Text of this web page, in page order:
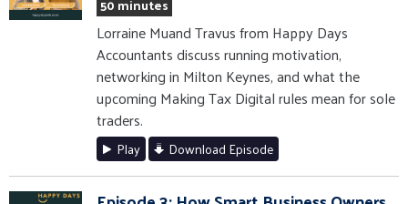
50 minutes
Lorraine Muand Travus from Happy Days
Accountants discuss running motivation,
networking in Milton Keynes, and what the
upcoming Making Tax Digital rules mean for sole
traders.
Play Download Episode